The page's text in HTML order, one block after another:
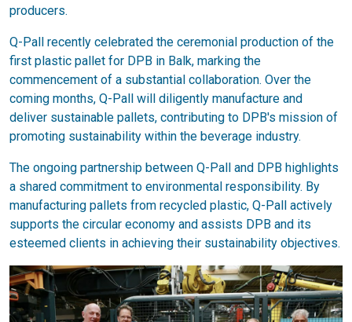
producers.
Q-Pall recently celebrated the ceremonial production of the
first plastic pallet for DPB in Balk, marking the
commencement of a substantial collaboration. Over the
coming months, Q-Pall will diligently manufacture and
deliver sustainable pallets, contributing to DPB's mission of
promoting sustainability within the beverage industry.
The ongoing partnership between Q-Pall and DPB highlights
a shared commitment to environmental responsibility. By
manufacturing pallets from recycled plastic, Q-Pall actively
supports the circular economy and assists DPB and its
esteemed clients in achieving their sustainability objectives.